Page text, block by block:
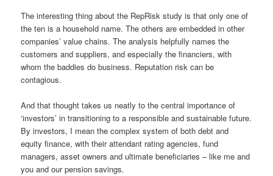
The interesting thing about the RepRisk study is that only one of
the ten is a household name. The others are embedded in other
companies’ value chains. The analysis helpfully names the
customers and suppliers, and especially the financiers, with
whom the baddies do business. Reputation risk can be
contagious.
And that thought takes us neatly to the central importance of
‘investors’ in transitioning to a responsible and sustainable future.
By investors, I mean the complex system of both debt and
equity finance, with their attendant rating agencies, fund
managers, asset owners and ultimate beneficiaries – like me and
you and our pension savings.